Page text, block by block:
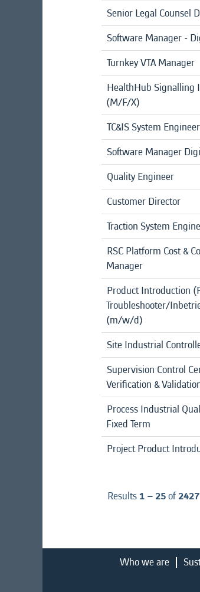
Senior Legal Counsel
Software Manager -
Turnkey VTA Manager
HealthHub Signalling
(M/F/X)
TC&IS System Engineer
Software Manager
Quality Engineer
Customer Director
Traction System
RSC Platform Cost &
Manager
Product Introduction
Troubleshooter/
(m/w/d)
Site Industrial
Supervision Control
Verification &
Process Industrial
Fixed Term
Project Product
Results1 – 25of2427
Who we are